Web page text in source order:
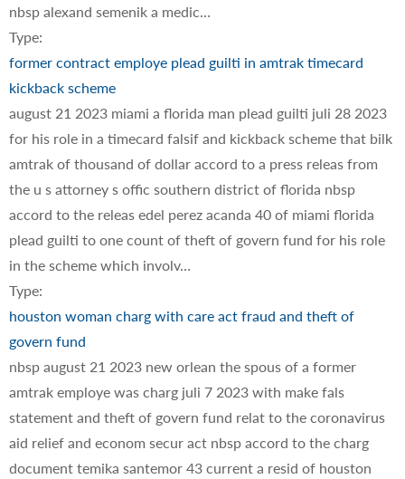
nbsp alexand semenik a medic…
Type:
former contract employe plead guilti in amtrak timecard
kickback scheme
august 21 2023 miami a florida man plead guilti juli 28 2023
for his role in a timecard falsif and kickback scheme that bilk
amtrak of thousand of dollar accord to a press releas from
the u s attorney s offic southern district of florida nbsp
accord to the releas edel perez acanda 40 of miami florida
plead guilti to one count of theft of govern fund for his role
in the scheme which involv…
Type:
houston woman charg with care act fraud and theft of
govern fund
nbsp august 21 2023 new orlean the spous of a former
amtrak employe was charg juli 7 2023 with make fals
statement and theft of govern fund relat to the coronavirus
aid relief and econom secur act nbsp accord to the charg
document temika santemor 43 current a resid of houston